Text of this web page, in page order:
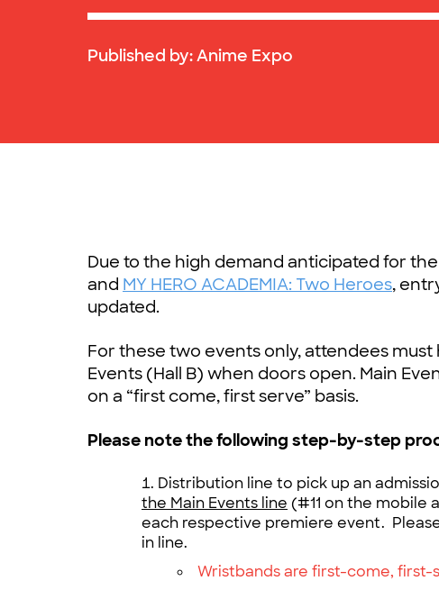
Published by:Anime Expo
Due to the high demand anticipated for
and MY HERO ACADEMIA: Two Heroes,
updated.
For these two events only, attendees
Events (Hall B) when doors open. Main
on a “first come, first serve” basis.
Please note the following step-by-step
Distribution line to pick up an
the Main Events line (#11 on the mobile
each respective premiere event.
in line.
Wristbands are first-come,